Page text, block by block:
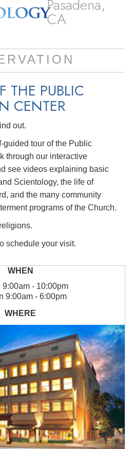
Pasadena,
CA
THE PUBLIC
CENTER
out.
guided tour of the Public
through our interactive
see videos explaining basic
Scientology, the life of
and the many community
programs of the Church.
schedule your visit.
9:00am - 10:00pm
9:00am - 6:00pm